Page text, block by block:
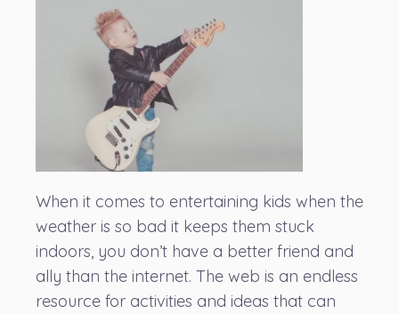
When it comes to entertaining kids when the
weather is so bad it keeps them stuck
indoors, you don’t have a better friend and
ally than the internet. The web is an endless
resource for activities and ideas that can